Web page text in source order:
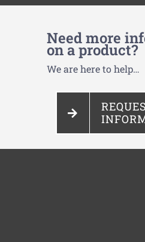
Need more
on a product?
We are here to help…